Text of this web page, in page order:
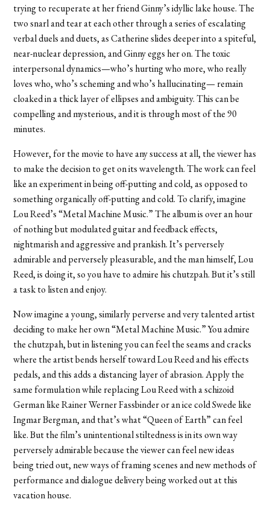
trying to recuperate at her friend Ginny’s idyllic lake house. The
two snarl and tear at each other through a series of escalating
verbal duels and duets, as Catherine slides deeper into a spiteful,
near-nuclear depression, and Ginny eggs her on. The toxic
interpersonal dynamics—who’s hurting who more, who really
loves who, who’s scheming and who’s hallucinating— remain
cloaked in a thick layer of ellipses and ambiguity. This can be
compelling and mysterious, and it is through most of the 90
minutes.
However, for the movie to have any success at all, the viewer has
to make the decision to get on its wavelength. The work can feel
like an experiment in being off-putting and cold, as opposed to
something organically off-putting and cold. To clarify, imagine
Lou Reed’s “Metal Machine Music.” The album is over an hour
of nothing but modulated guitar and feedback effects,
nightmarish and aggressive and prankish. It’s perversely
admirable and perversely pleasurable, and the man himself, Lou
Reed, is doing it, so you have to admire his chutzpah. But it’s still
a task to listen and enjoy.
Now imagine a young, similarly perverse and very talented artist
deciding to make her own “Metal Machine Music.” You admire
the chutzpah, but in listening you can feel the seams and cracks
where the artist bends herself toward Lou Reed and his effects
pedals, and this adds a distancing layer of abrasion. Apply the
same formulation while replacing Lou Reed with a schizoid
German like Rainer Werner Fassbinder or an ice cold Swede like
Ingmar Bergman, and that’s what “Queen of Earth” can feel
like. But the film’s unintentional stiltedness is in its own way
perversely admirable because the viewer can feel new ideas
being tried out, new ways of framing scenes and new methods of
performance and dialogue delivery being worked out at this
vacation house.